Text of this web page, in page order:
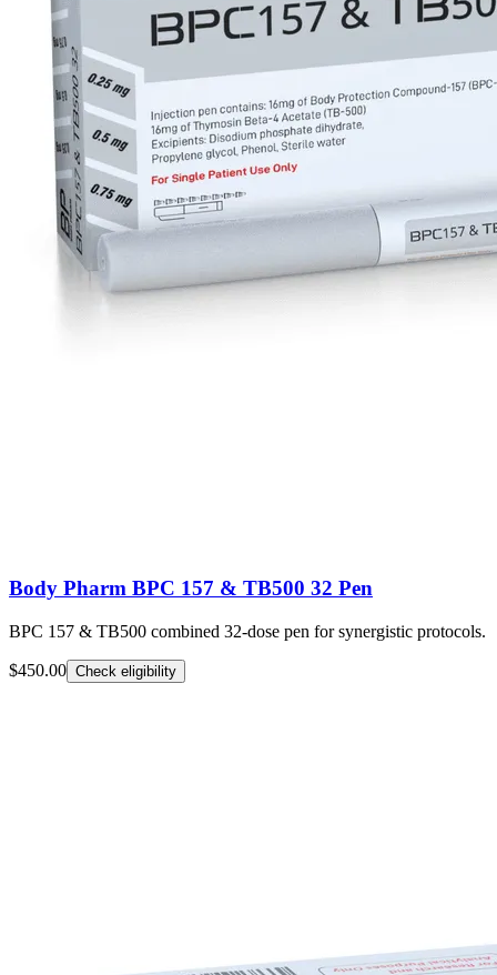
Body Pharm BPC 157 & TB500 32 Pen
BPC 157 & TB500 combined 32-dose pen for synergistic protocols.
$450.00 Check eligibility